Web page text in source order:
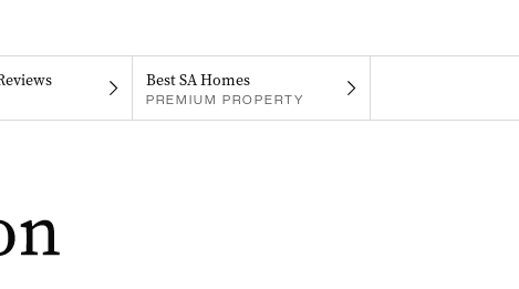
Best SA Homes
PREMIUM PROPERTY